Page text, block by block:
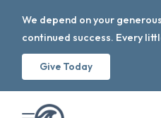
We depend on your
continued success. Every
Give Today